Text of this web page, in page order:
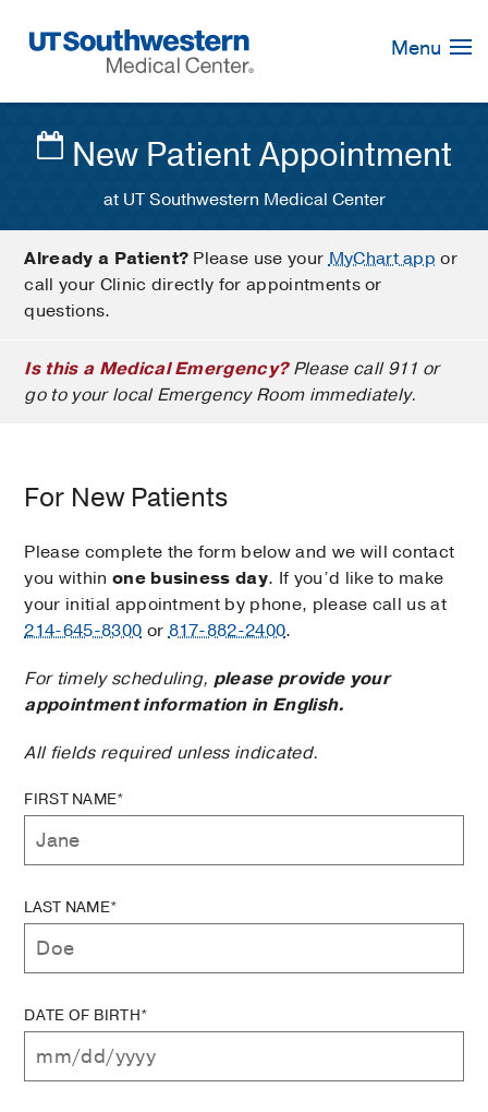
Navigation
Menu
New Patient Appointment
at UT Southwestern Medical Center
Already a Patient? Please use yourMyChart app or
call your Clinic directly for appointments or
questions.
Is this a Medical Emergency?Please call 911 or
go to your local Emergency Room immediately.
For New Patients
Please complete the form below and we will contact
you within one business day. If you’d like to make
your initial appointment by phone, please call us at
214-645-8300 or817-882-2400.
For timely scheduling, please provide your
appointment information in English.
All fields required unless indicated.
FIRST NAME*
LAST NAME*
DATE OF BIRTH*